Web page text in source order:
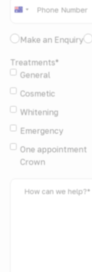
Australia
like
*
Make an Enquiry
Treatments*
General
Cosmetic
Whitening
Emergency
One appointment
Crown